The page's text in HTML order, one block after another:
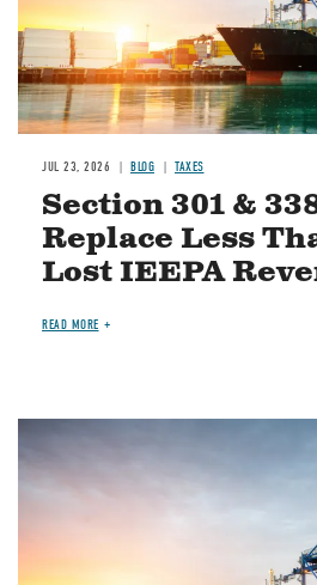
JUL 23, 2026 BLOG TAXES
Section 301 &
Replace Less
Lost IEEPA
READ MORE
Image